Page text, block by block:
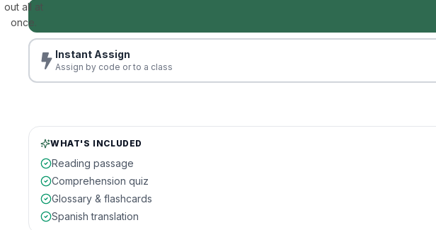
out all at
once.
Instant Assign
Assign by code or to a class
WHAT'S INCLUDED
Reading passage
Comprehension quiz
Glossary & flashcards
Spanish translation